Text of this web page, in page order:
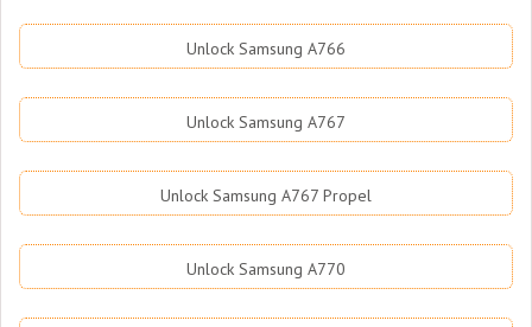
Unlock Samsung A766
Unlock Samsung A767
Unlock Samsung A767 Propel
Unlock Samsung A770